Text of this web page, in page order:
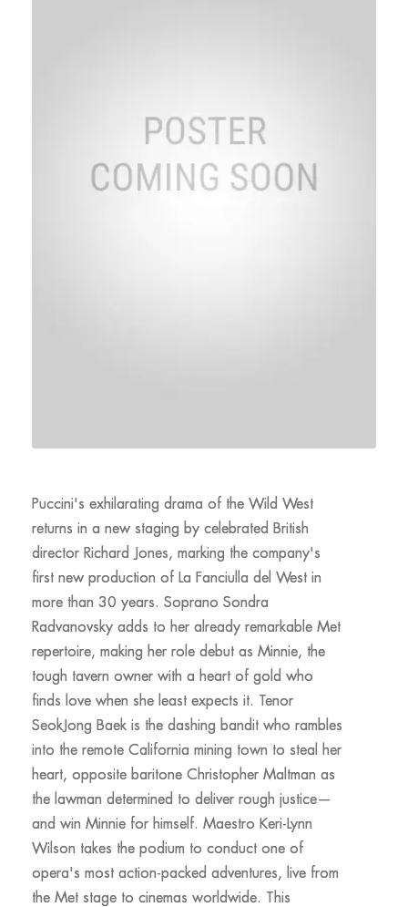
Puccini's exhilarating drama of the Wild West
returns in a new staging by celebrated British
director Richard Jones, marking the company's
first new production of La Fanciulla del West in
more than 30 years. Soprano Sondra
Radvanovsky adds to her already remarkable Met
repertoire, making her role debut as Minnie, the
tough tavern owner with a heart of gold who
finds love when she least expects it. Tenor
SeokJong Baek is the dashing bandit who rambles
into the remote California mining town to steal her
heart, opposite baritone Christopher Maltman as
the lawman determined to deliver rough justice—
and win Minnie for himself. Maestro Keri-Lynn
Wilson takes the podium to conduct one of
opera's most action-packed adventures, live from
the Met stage to cinemas worldwide. This